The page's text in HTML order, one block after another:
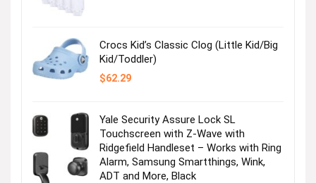
Crocs Kid’s Classic Clog (Little Kid/Big
Kid/Toddler)
$62.29
Yale Security Assure Lock SL
Touchscreen with Z-Wave with
Ridgefield Handleset – Works with Ring
Alarm, Samsung Smartthings, Wink,
ADT and More, Black